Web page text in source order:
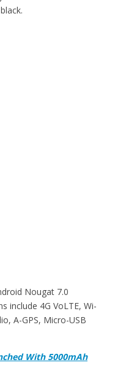
Nougat 7.0
include 4G VoLTE, Wi-
A-GPS, Micro-USB
With 5000mAh